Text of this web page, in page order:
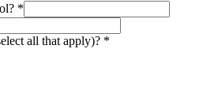
*
all that apply)? *